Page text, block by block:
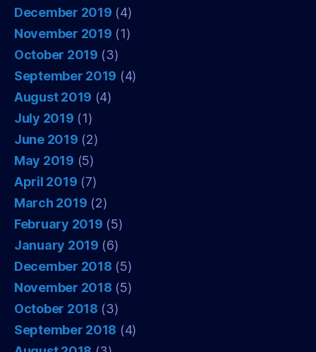
December 2019 (4)
November 2019 (1)
October 2019 (3)
September 2019 (4)
August 2019 (4)
July 2019 (1)
June 2019 (2)
May 2019 (5)
April 2019 (7)
March 2019 (2)
February 2019 (5)
January 2019 (6)
December 2018 (5)
November 2018 (5)
October 2018 (3)
September 2018 (4)